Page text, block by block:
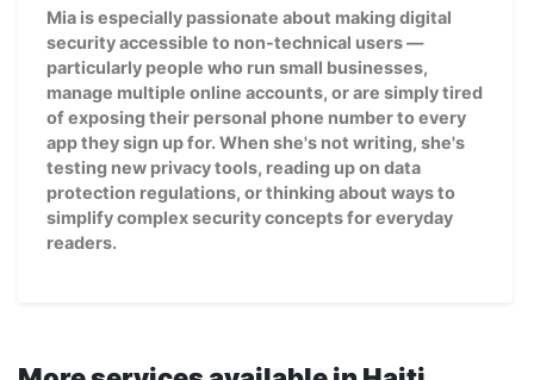
Mia is especially passionate about making digital
security accessible to non-technical users —
particularly people who run small businesses,
manage multiple online accounts, or are simply tired
of exposing their personal phone number to every
app they sign up for. When she's not writing, she's
testing new privacy tools, reading up on data
protection regulations, or thinking about ways to
simplify complex security concepts for everyday
readers.